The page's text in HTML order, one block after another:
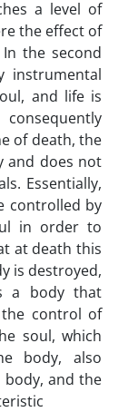
a level of
the effect of
the second
instrumental
and life is
of death, the
and does not
Essentially,
controlled by
in order to
at death this
is destroyed,
a body that
control of
soul, which
body, also
and the